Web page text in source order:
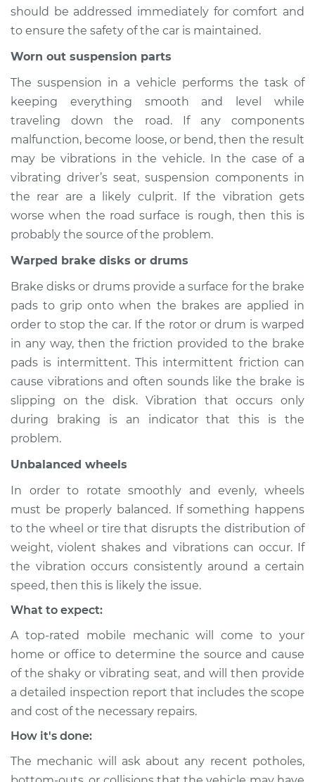
Service type
Seat vibrates or
shakes Inspection
Estimate $94.99
Shop/Dealer Price $105.01 -$112.52
2005 Buick Terraza
V6-3.5L
Service type
Seat vibrates or
shakes Inspection
Estimate $94.99
Shop/Dealer Price $105.01 -
2007 Buick Terraza
Service type
Seat vibrates or
shakes Inspection
Estimate
Shop/Dealer Price $104.99- $112.48
should be addressed immediately for comfort and
to ensure the safety of the car is maintained.
Worn out suspension parts
The suspension in a vehicle performs the task of
keeping everything smooth and level while
traveling down the road. If any components
malfunction, become loose, or bend, then the result
may be vibrations in the vehicle. In the case of a
vibrating driver’s seat, suspension components in
the rear are a likely culprit. If the vibration gets
worse when the road surface is rough, then this is
probably the source of the problem.
Warped brake disks or drums
Brake disks or drums provide a surface for the brake
pads to grip onto when the brakes are applied in
order to stop the car. If the rotor or drum is warped
in any way, then the friction provided to the brake
pads is intermittent. This intermittent friction can
cause vibrations and often sounds like the brake is
slipping on the disk. Vibration that occurs only
during braking is an indicator that this is the
problem.
Unbalanced wheels
In order to rotate smoothly and evenly, wheels
must be properly balanced. If something happens
to the wheel or tire that disrupts the distribution of
weight, violent shakes and vibrations can occur. If
the vibration occurs consistently around a certain
speed, then this is likely the issue.
What to expect:
A top-rated mobile mechanic will come to your
home or office to determine the source and cause
of the shaky or vibrating seat, and will then provide
a detailed inspection report that includes the scope
and cost of the necessary repairs.
How it's done:
The mechanic will ask about any recent potholes,